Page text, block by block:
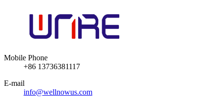
Mobile Phone
+86 13736381117
E-mail
info@wellnowus.com